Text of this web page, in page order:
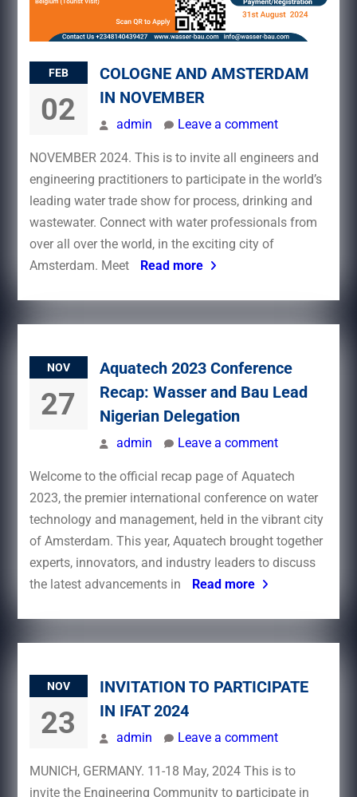
FEB
02
COLOGNE AND AMSTERDAM
IN NOVEMBER
admin Leave a comment
NOVEMBER 2024. This is to invite all engineers and
engineering practitioners to participate in the world’s
leading water trade show for process, drinking and
wastewater. Connect with water professionals from
over all over the world, in the exciting city of
Amsterdam. Meet
Read more
NOV
27
Aquatech 2023 Conference
Recap: Wasser and Bau Lead
Nigerian Delegation
admin Leave a comment
Welcome to the official recap page of Aquatech
2023, the premier international conference on water
technology and management, held in the vibrant city
of Amsterdam. This year, Aquatech brought together
experts, innovators, and industry leaders to discuss
the latest advancements in
Read more
NOV
23
INVITATION TO PARTICIPATE
IN IFAT 2024
admin Leave a comment
MUNICH, GERMANY. 11-18 May, 2024 This is to
invite the Engineering Community to participate in